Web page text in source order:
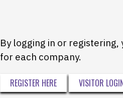
By logging in or
for each company.
REGISTER HERE VISITOR